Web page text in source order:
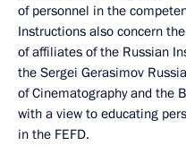
of personnel in the
Instructions also concern
of affiliates of the Russian
the Sergei Gerasimov
of Cinematography and the
with a view to educating
in the FEFD.